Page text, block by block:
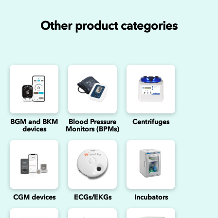
Other product categories
BGM and BKM
devices
Blood Pressure
Monitors (BPMs)
Centrifuges
CGM devices ECGs/EKGs Incubators